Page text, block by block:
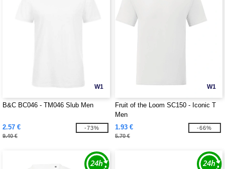
W1
B&C BC046 - TM046 Slub Men
2.57 €
9.40 €
-73%
W1
Fruit of the Loom SC150 - Iconic T
Men
1.93 €
5.70 €
-66%